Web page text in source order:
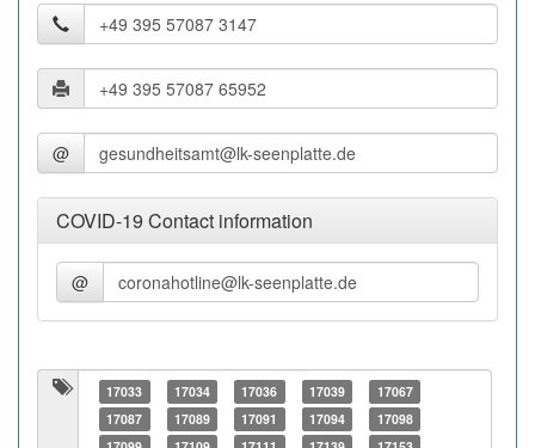
@
COVID-19 Contact information
@
17033 17034 17036 17039
17067
17087
17089 17091 17094
17098